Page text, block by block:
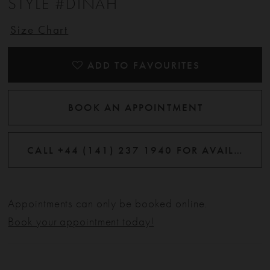
Size Chart
ADD TO FAVOURITES
BOOK AN APPOINTMENT
CALL +44 (141) 237 1940 FOR AVAILABILITY
Appointments can only be booked online.
Book your appointment today!